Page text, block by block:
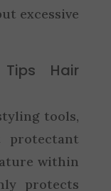
excessive
Hair
tools,
protectant
within
protects